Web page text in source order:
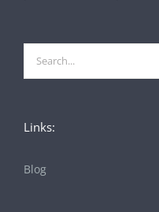
for:
Links:
Blog